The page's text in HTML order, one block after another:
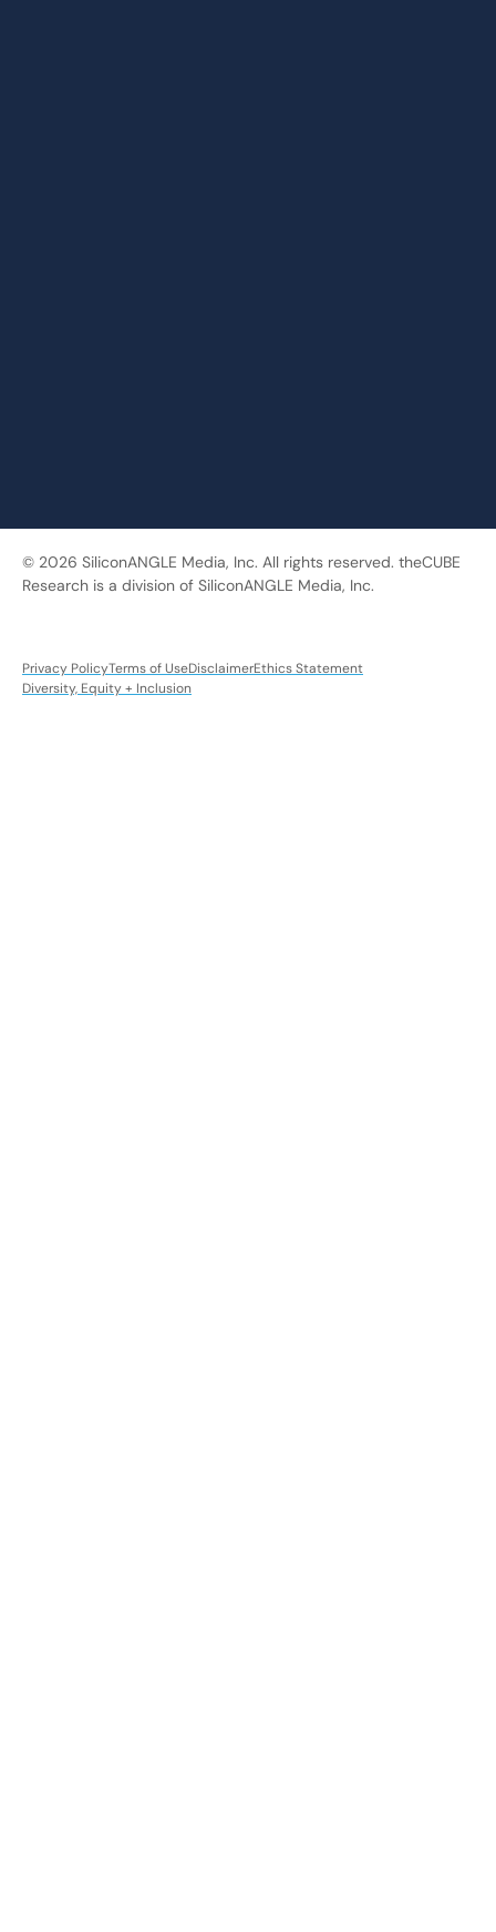
© 2026 SiliconANGLE Media, Inc. All rights reserved. theCUBE
Research is a division of SiliconANGLE Media, Inc.
Privacy PolicyTerms of UseDisclaimerEthics Statement
Diversity, Equity + Inclusion